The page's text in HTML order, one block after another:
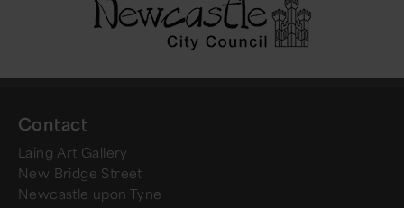
Contact
Laing Art Gallery
New Bridge Street
Newcastle upon Tyne